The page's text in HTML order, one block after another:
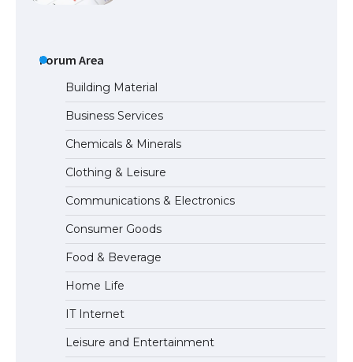
The Ultimate Guide to US Student Visa
Eligibility
Messi was recognized at the rock band
concert, the fans chanted “Messi”
The largest screen ever! iPhone 16 Pro
models for 6.3 / 6.9-inch screen
Forum Area
Building Material
Business Services
Chemicals & Minerals
Clothing & Leisure
Communications & Electronics
Consumer Goods
Food & Beverage
Home Life
IT Internet
Leisure and Entertainment